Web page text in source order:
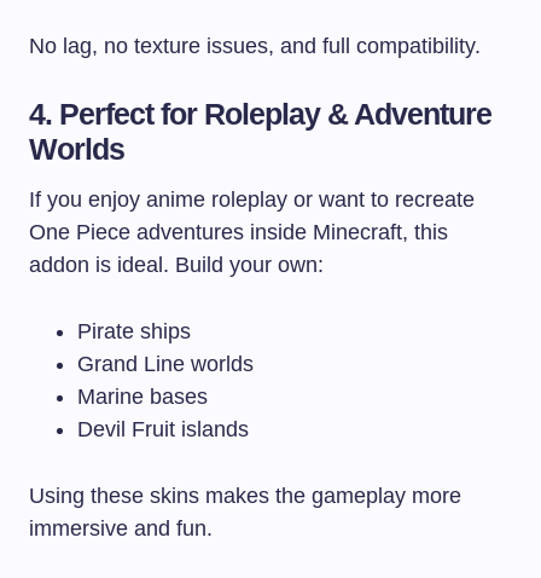
No lag, no texture issues, and full compatibility.
4. Perfect for Roleplay & Adventure
Worlds
If you enjoy anime roleplay or want to recreate
One Piece adventures inside Minecraft, this
addon is ideal. Build your own:
Pirate ships
Grand Line worlds
Marine bases
Devil Fruit islands
Using these skins makes the gameplay more
immersive and fun.